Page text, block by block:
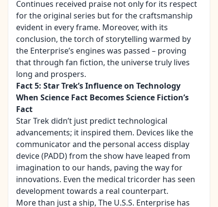
Continues received praise not only for its respect
for the original series but for the craftsmanship
evident in every frame. Moreover, with its
conclusion, the torch of storytelling warmed by
the Enterprise’s engines was passed – proving
that through fan fiction, the universe truly lives
long and prospers.
Fact 5: Star Trek’s Influence on Technology
When Science Fact Becomes Science Fiction’s
Fact
Star Trek didn’t just predict technological
advancements; it inspired them. Devices like the
communicator and the personal access display
device (PADD) from the show have leaped from
imagination to our hands, paving the way for
innovations. Even the medical tricorder has seen
development towards a real counterpart.
More than just a ship, The U.S.S. Enterprise has